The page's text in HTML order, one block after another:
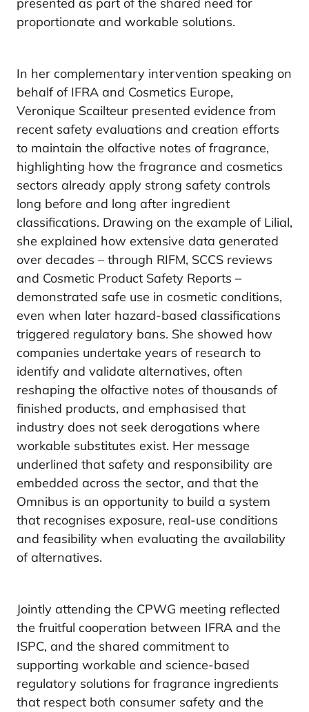
presented as part of the shared need for
proportionate and workable solutions.
In her complementary intervention speaking on
behalf of IFRA and Cosmetics Europe,
Veronique Scailteur presented evidence from
recent safety evaluations and creation efforts
to maintain the olfactive notes of fragrance,
highlighting how the fragrance and cosmetics
sectors already apply strong safety controls
long before and long after ingredient
classifications. Drawing on the example of Lilial,
she explained how extensive data generated
over decades – through RIFM, SCCS reviews
and Cosmetic Product Safety Reports –
demonstrated safe use in cosmetic conditions,
even when later hazard-based classifications
triggered regulatory bans. She showed how
companies undertake years of research to
identify and validate alternatives, often
reshaping the olfactive notes of thousands of
finished products, and emphasised that
industry does not seek derogations where
workable substitutes exist. Her message
underlined that safety and responsibility are
embedded across the sector, and that the
Omnibus is an opportunity to build a system
that recognises exposure, real-use conditions
and feasibility when evaluating the availability
of alternatives.
Jointly attending the CPWG meeting reflected
the fruitful cooperation between IFRA and the
ISPC, and the shared commitment to
supporting workable and science-based
regulatory solutions for fragrance ingredients
that respect both consumer safety and the